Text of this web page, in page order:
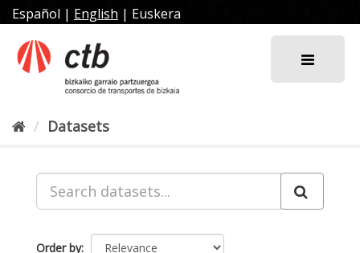
Skip
to
content
Español | English | Euskera
Datasets
Order by